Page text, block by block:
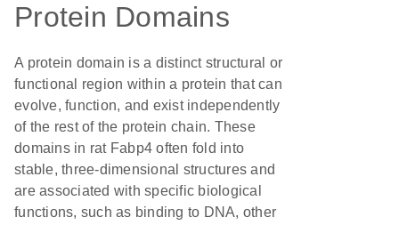
Protein Domains
A protein domain is a distinct structural or
functional region within a protein that can
evolve, function, and exist independently
of the rest of the protein chain. These
domains in rat Fabp4 often fold into
stable, three-dimensional structures and
are associated with specific biological
functions, such as binding to DNA, other